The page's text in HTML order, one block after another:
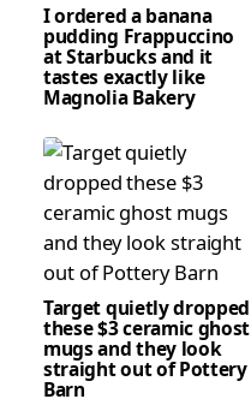
I ordered a banana
pudding Frappuccino
at Starbucks and it
tastes exactly like
Magnolia Bakery
Target quietly dropped
these $3 ceramic ghost
mugs and they look
straight out of Pottery
Barn